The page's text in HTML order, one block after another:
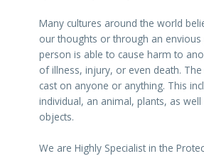
Many cultures around the world
our thoughts or through an envious
person is able to cause harm to
of illness, injury, or even death. The
cast on anyone or anything. This
individual, an animal, plants, as
objects.
We are Highly Specialist in the